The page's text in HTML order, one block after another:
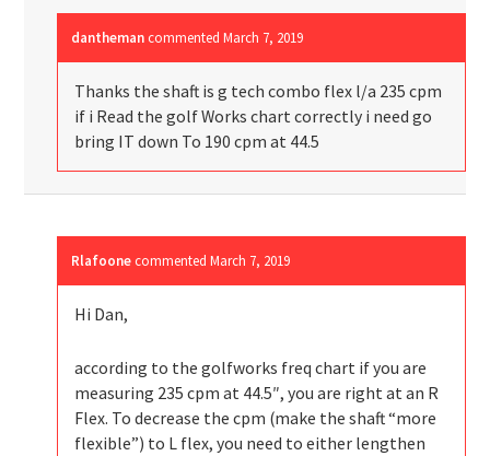
dantheman commentedMarch 7, 2019
Thanks the shaft is g tech combo flex l/a 235 cpm
if i Read the golf Works chart correctly i need go
bring IT down To 190 cpm at 44.5
Rlafoone commentedMarch 7, 2019
Hi Dan,
according to the golfworks freq chart if you are
measuring 235 cpm at 44.5″, you are right at an R
Flex. To decrease the cpm (make the shaft “more
flexible”) to L flex, you need to either lengthen